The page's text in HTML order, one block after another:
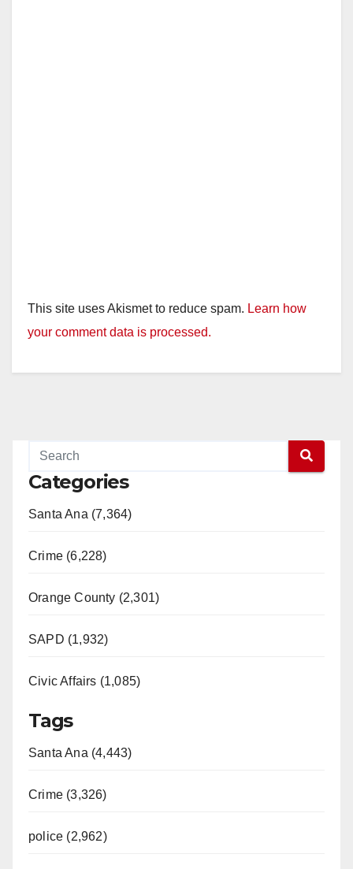
This site uses Akismet to reduce spam. Learn how
your comment data is processed.
Categories
Santa Ana (7,364)
Crime (6,228)
Orange County (2,301)
SAPD (1,932)
Civic Affairs (1,085)
Tags
Santa Ana (4,443)
Crime (3,326)
police (2,962)